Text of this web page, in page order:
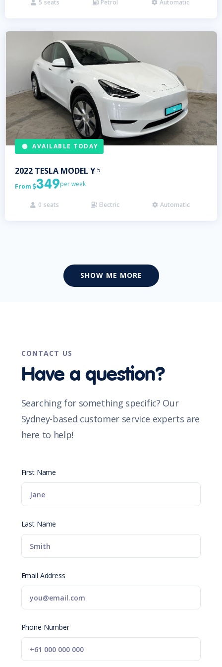
 5 seats  Petrol  Automatic
AVAILABLE TODAY
2022 TESLA MODEL Y 5
From 349per week
 0 seats  Electric  Automatic
SHOW ME MORE
CONTACT US
Have a question?
Searching for something specific? Our
Sydney-based customer service experts are
here to help!
First Name
Last Name
Email Address
Phone Number